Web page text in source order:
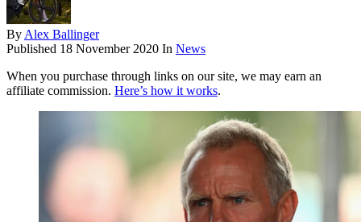
By Alex Ballinger
Published 18 November 2020 In News
When you purchase through links on our site, we may earn an
affiliate commission. Here’s how it works.